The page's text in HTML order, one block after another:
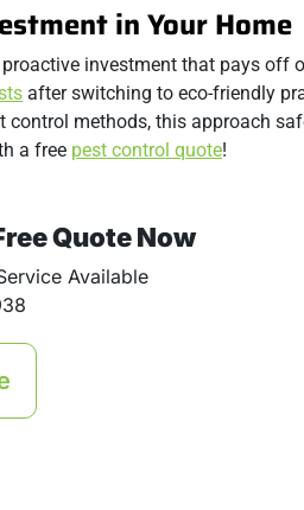
in Your Home
investment that pays off
after switching to eco-friendly
control methods, this approach
a free pest control quote!
Quote Now
Available